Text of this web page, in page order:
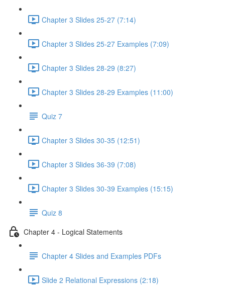
Chapter 3 Slides 25-27 (7:14)
Chapter 3 Slides 25-27 Examples (7:09)
Chapter 3 Slides 28-29 (8:27)
Chapter 3 Slides 28-29 Examples (11:00)
Quiz 7
Chapter 3 Slides 30-35 (12:51)
Chapter 3 Slides 36-39 (7:08)
Chapter 3 Slides 30-39 Examples (15:15)
Quiz 8
Chapter 4 - Logical Statements
Chapter 4 Slides and Examples PDFs
Slide 2 Relational Expressions (2:18)